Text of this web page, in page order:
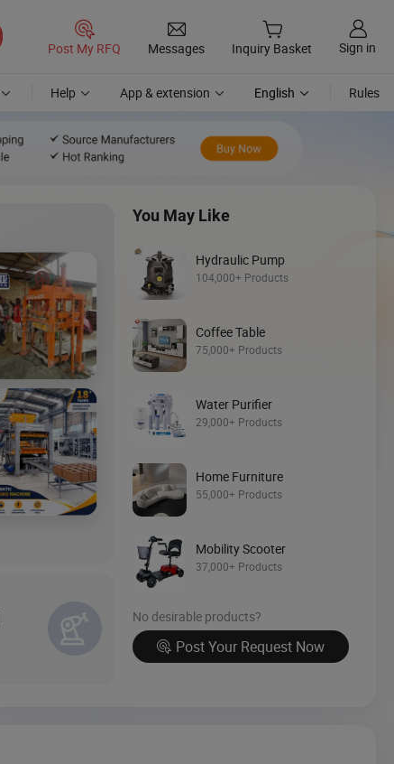
Post My RFQ Messages Inquiry Basket Sign in
Help App & extension English Rules
Discover
Loader
Source Now
You May Like
Hydraulic Pump
104,000+ Products
Coffee Table
75,000+ Products
Water Purifier
29,000+ Products
Home Furniture
55,000+ Products
Mobility Scooter
37,000+ Products
No desirable products?
Post Your Request Now